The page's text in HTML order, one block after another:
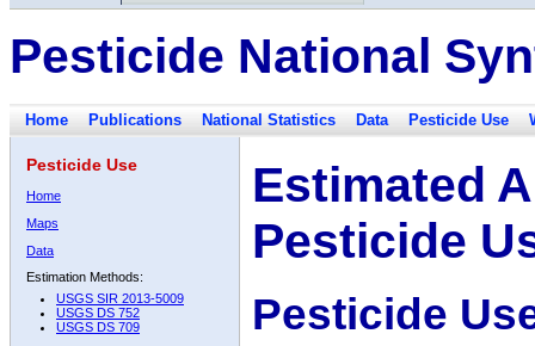
Pesticide National
Home Publications National Statistics Data Pesticide Use
Pesticide Use
Home
Maps
Data
Estimation Methods:
USGS SIR 2013-5009
USGS DS 752
USGS DS 709
Estimated
Pesticide
Pesticide